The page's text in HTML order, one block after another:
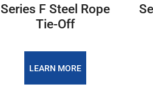
Series F Steel Rope
Tie-Off
LEARN MORE